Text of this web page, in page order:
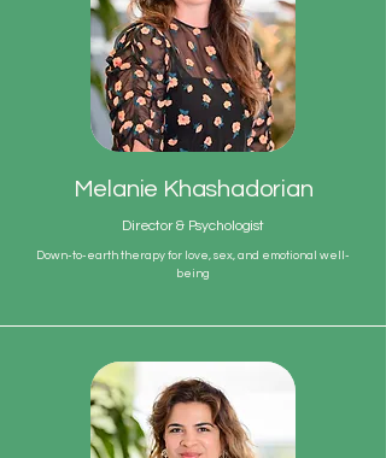
Melanie Khashadorian
Director & Psychologist
Down-to-earth therapy for love, sex, and emotional well-
being